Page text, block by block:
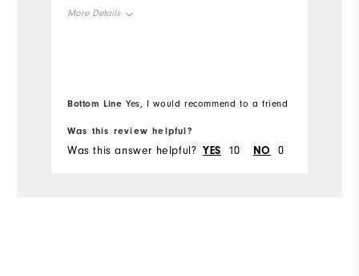
More Details
Bottom Line Yes, I would recommend to a friend
Was this review helpful?
Was this answer helpful? YES 10 NO 0